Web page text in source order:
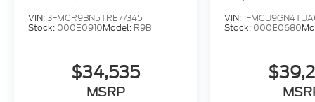
VIN:3FMCR9BN5TRE77345
Stock: 000E0910Model: R9B
$34,535
MSRP
VIN:
Stock: 000E0680